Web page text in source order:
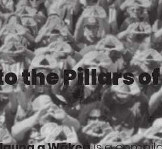
the Pillars of